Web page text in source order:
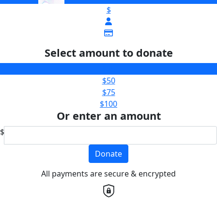
$
Select amount to donate
$50
$75
$100
Or enter an amount
$
Donate
All payments are secure & encrypted